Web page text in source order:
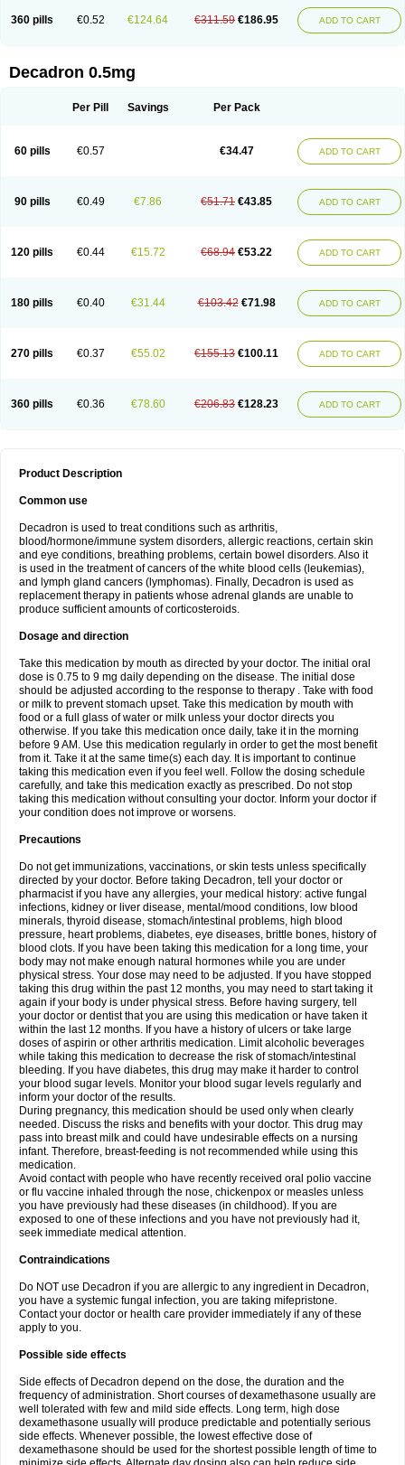
360 pills €0.52 €124.64 €311.59 €186.95 ADD TO CART
Decadron 0.5mg
Per Pill Savings Per Pack
60 pills €0.57 €34.47 ADD TO CART
90 pills €0.49 €7.86 €51.71 €43.85 ADD TO CART
120 pills €0.44 €15.72 €68.94 €53.22 ADD TO CART
180 pills €0.40 €31.44 €103.42 €71.98 ADD TO CART
270 pills €0.37 €55.02 €155.13 €100.11 ADD TO CART
360 pills €0.36 €78.60 €206.83 €128.23 ADD TO CART
Product Description
Common use
Decadron is used to treat conditions such as arthritis,
blood/hormone/immune system disorders, allergic reactions, certain skin
and eye conditions, breathing problems, certain bowel disorders. Also it
is used in the treatment of cancers of the white blood cells (leukemias),
and lymph gland cancers (lymphomas). Finally, Decadron is used as
replacement therapy in patients whose adrenal glands are unable to
produce sufficient amounts of corticosteroids.
Dosage and direction
Take this medication by mouth as directed by your doctor. The initial oral
dose is 0.75 to 9 mg daily depending on the disease. The initial dose
should be adjusted according to the response to therapy . Take with food
or milk to prevent stomach upset. Take this medication by mouth with
food or a full glass of water or milk unless your doctor directs you
otherwise. If you take this medication once daily, take it in the morning
before 9 AM. Use this medication regularly in order to get the most benefit
from it. Take it at the same time(s) each day. It is important to continue
taking this medication even if you feel well. Follow the dosing schedule
carefully, and take this medication exactly as prescribed. Do not stop
taking this medication without consulting your doctor. Inform your doctor if
your condition does not improve or worsens.
Precautions
Do not get immunizations, vaccinations, or skin tests unless specifically
directed by your doctor. Before taking Decadron, tell your doctor or
pharmacist if you have any allergies, your medical history: active fungal
infections, kidney or liver disease, mental/mood conditions, low blood
minerals, thyroid disease, stomach/intestinal problems, high blood
pressure, heart problems, diabetes, eye diseases, brittle bones, history of
blood clots. If you have been taking this medication for a long time, your
body may not make enough natural hormones while you are under
physical stress. Your dose may need to be adjusted. If you have stopped
taking this drug within the past 12 months, you may need to start taking it
again if your body is under physical stress. Before having surgery, tell
your doctor or dentist that you are using this medication or have taken it
within the last 12 months. If you have a history of ulcers or take large
doses of aspirin or other arthritis medication. Limit alcoholic beverages
while taking this medication to decrease the risk of stomach/intestinal
bleeding. If you have diabetes, this drug may make it harder to control
your blood sugar levels. Monitor your blood sugar levels regularly and
inform your doctor of the results.
During pregnancy, this medication should be used only when clearly
needed. Discuss the risks and benefits with your doctor. This drug may
pass into breast milk and could have undesirable effects on a nursing
infant. Therefore, breast-feeding is not recommended while using this
medication.
Avoid contact with people who have recently received oral polio vaccine
or flu vaccine inhaled through the nose, chickenpox or measles unless
you have previously had these diseases (in childhood). If you are
exposed to one of these infections and you have not previously had it,
seek immediate medical attention.
Contraindications
Do NOT use Decadron if you are allergic to any ingredient in Decadron,
you have a systemic fungal infection, you are taking mifepristone.
Contact your doctor or health care provider immediately if any of these
apply to you.
Possible side effects
Side effects of Decadron depend on the dose, the duration and the
frequency of administration. Short courses of dexamethasone usually are
well tolerated with few and mild side effects. Long term, high dose
dexamethasone usually will produce predictable and potentially serious
side effects. Whenever possible, the lowest effective dose of
dexamethasone should be used for the shortest possible length of time to